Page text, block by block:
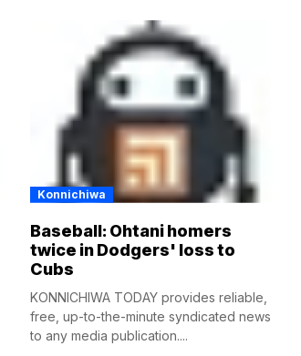
Konnichiwa
Baseball: Ohtani homers
twice in Dodgers' loss to
Cubs
KONNICHIWA TODAY provides reliable,
free, up-to-the-minute syndicated news
to any media publication....